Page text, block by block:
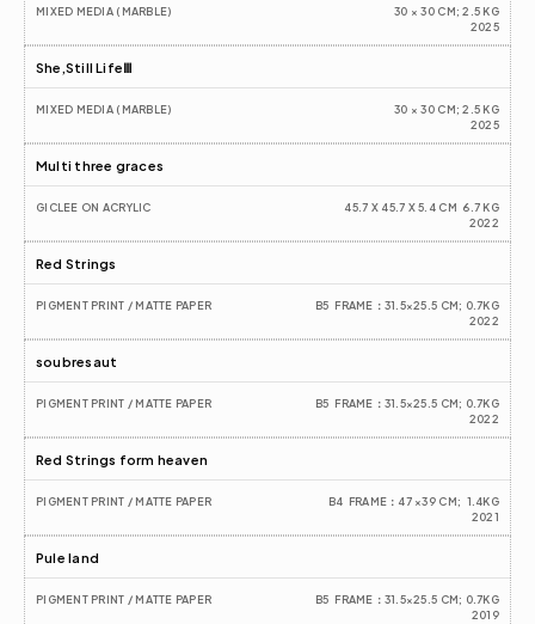
MIXED MEDIA (MARBLE)
30 × 30 CM; 2.5 KG
2025
She,Still LifeⅢ
MIXED MEDIA (MARBLE)
30 × 30 CM; 2.5 KG
2025
Multi three graces
GICLEE ON ACRYLIC
45.7 X 45.7 X 5.4 CM  6.7 KG
2022
Red Strings
PIGMENT PRINT / MATTE PAPER
B5  FRAME：31.5×25.5 CM; 0.7KG
2022
soubresaut
PIGMENT PRINT / MATTE PAPER
B5  FRAME：31.5×25.5 CM; 0.7KG
2022
Red Strings form heaven
PIGMENT PRINT / MATTE PAPER
B4  FRAME：47 ×39 CM;  1.4KG
2021
Pule land
PIGMENT PRINT / MATTE PAPER
B5  FRAME：31.5×25.5 CM; 0.7KG
2019